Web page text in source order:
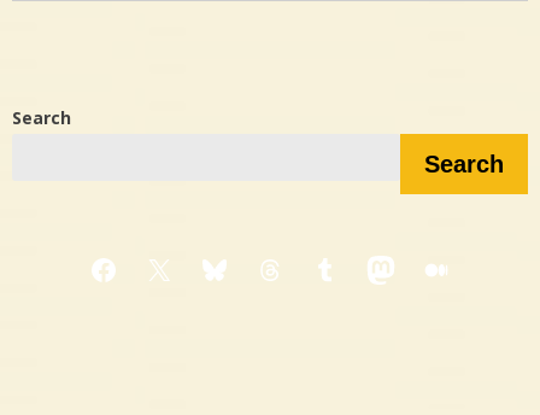
Search
Search
Facebook
X BlueskyThreadsTumblrMastodon
Medium